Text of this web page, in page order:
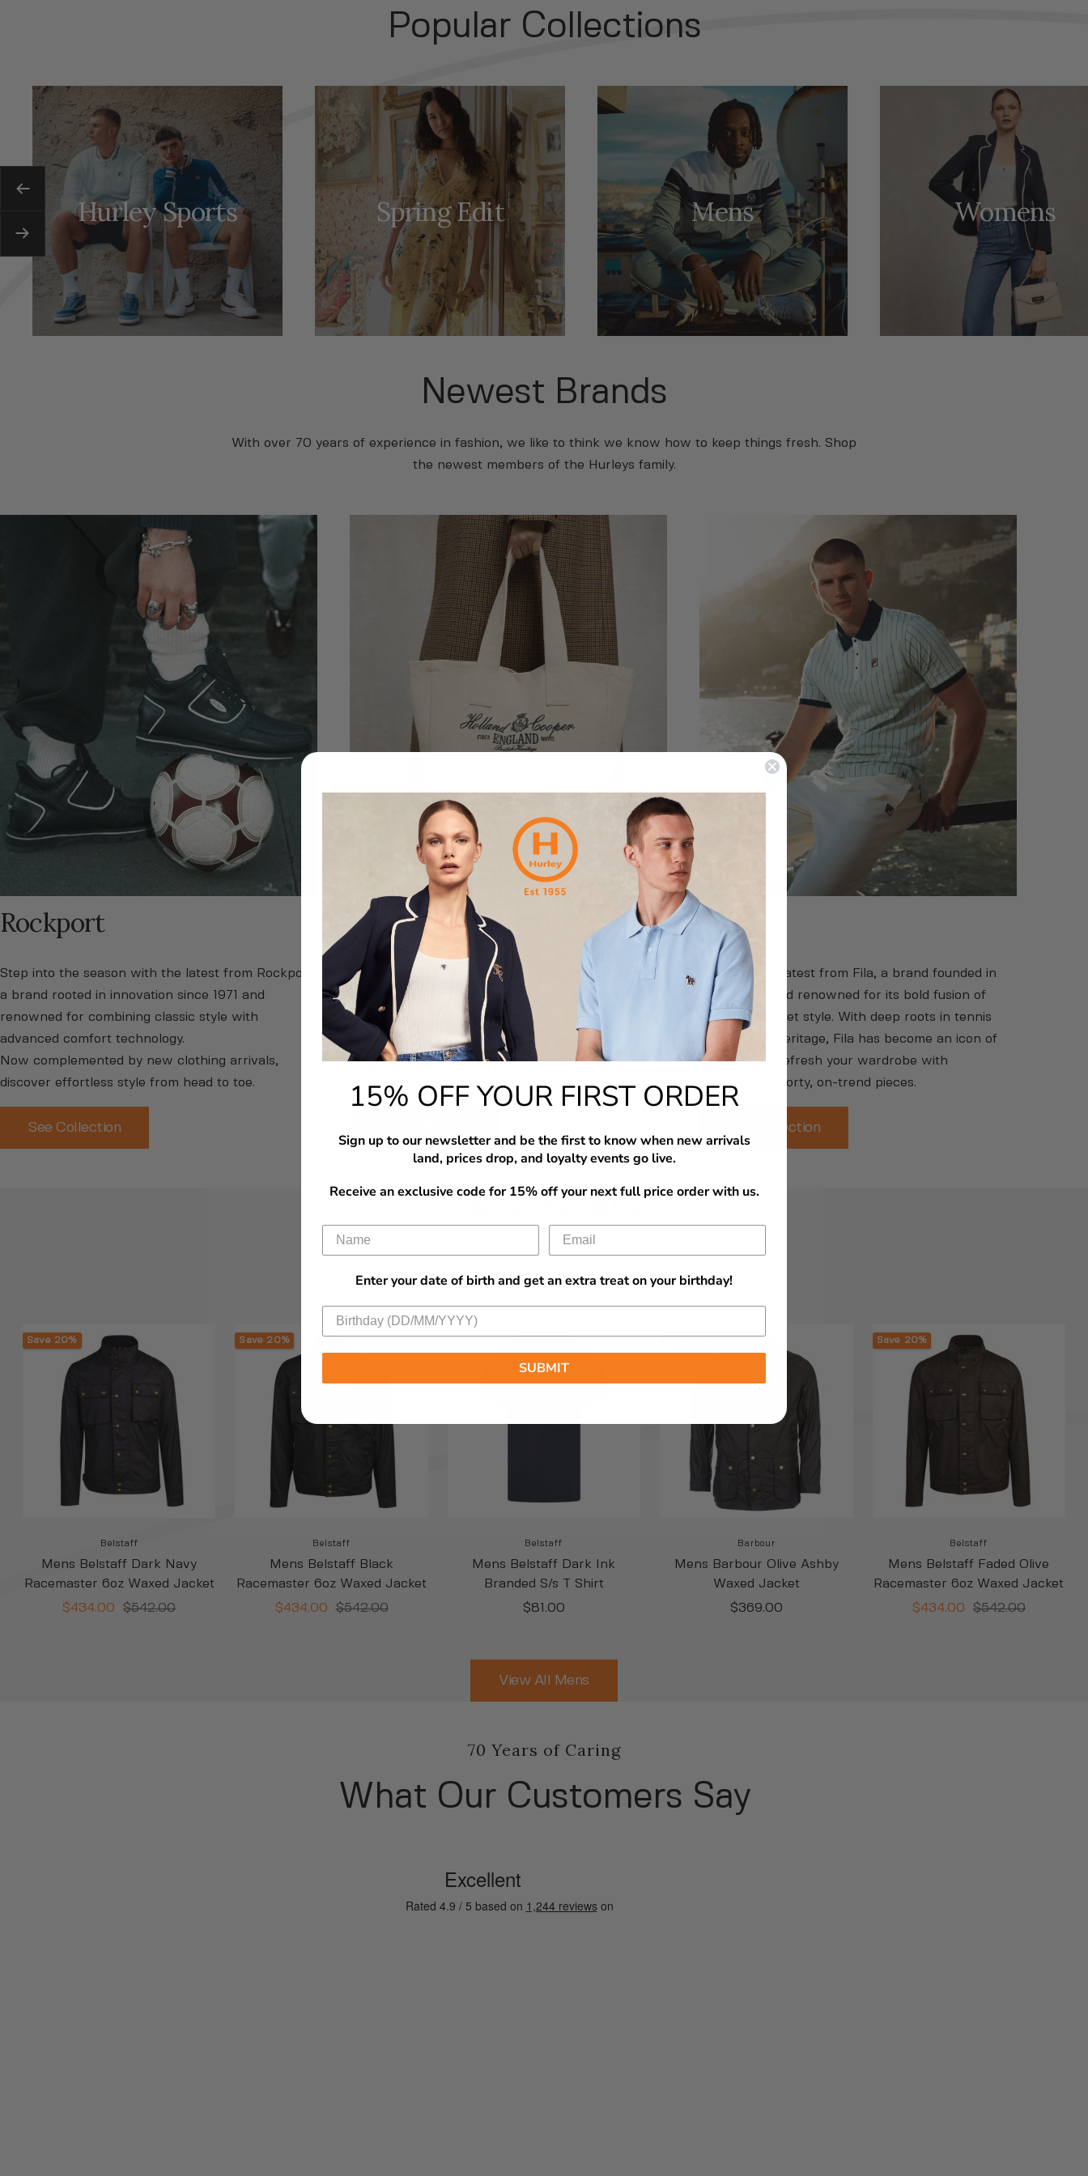
Popular Collections
Hurley Sports Spring Edit Mens Womens
Previous
Next
Newest Brands
With over 70 years of experience in fashion, we like to think we know how to keep things fresh. Shop
the newest members of the Hurleys family.
Rockport
Step into the season with the latest from Rockport,
a brand rooted in innovation since 1971 and
renowned for combining classic style with
advanced comfort technology.
Now complemented by new clothing arrivals,
discover effortless style from head to toe.
See Collection
Holland Cooper
Discover the latest from Holland Cooper, a brand
founded in 2008 and celebrated for its refined take
on British heritage style. Known for blending
timeless tailoring with modern elegance, the
collection spans effortlessly from statement
outerwear to everyday essentials.
Fila
Discover the latest from Fila, a brand founded in
1911 in Italy and renowned for its bold fusion of
sport and street style. With deep roots in tennis
and athletic heritage, Fila has become an icon of
casual cool. Refresh your wardrobe with
effortlessly sporty, on-trend pieces.
See Collection
Best Sellers
Mens Womens
Save 20%
Belstaff
Mens Belstaff Dark Navy
Racemaster 6oz Waxed Jacket
Sale
$434.00
Regular
$542.00
Save 20%
Belstaff
Mens Belstaff Black
Racemaster 6oz Waxed Jacket
Sale
$434.00
Regular
$542.00
Belstaff
Mens Belstaff Dark Ink
Branded S/s T Shirt
Sale
$81.00
Barbour
Mens Barbour Olive Ashby
Waxed Jacket
Sale
$369.00
Save 20%
Belstaff
Mens Belstaff Faded Olive
Racemaster 6oz Waxed Jacket
Sale
$434.00
Regular
$542.00
View All Mens
70 Years of Caring
What Our Customers Say
15% OFF YOUR FIRST ORDER
Sign up to our newsletter and be the first to know when new arrivals
land, prices drop, and loyalty events go live.
Receive an exclusive code for 15% off your next full price order with us.
Enter your date of birth and get an extra treat on your birthday!
SUBMIT